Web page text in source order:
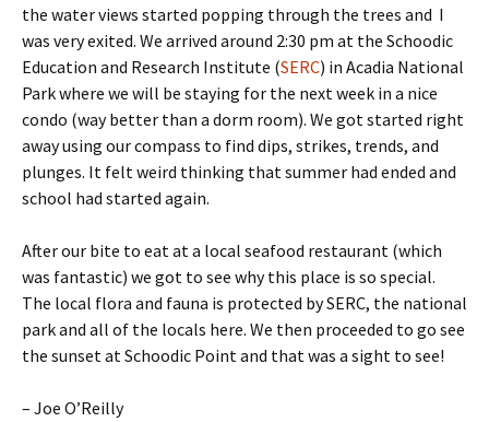
the water views started popping through the trees and I
was very exited. We arrived around 2:30 pm at the Schoodic
Education and Research Institute (SERC) in Acadia National
Park where we will be staying for the next week in a nice
condo (way better than a dorm room). We got started right
away using our compass to find dips, strikes, trends, and
plunges. It felt weird thinking that summer had ended and
school had started again.
After our bite to eat at a local seafood restaurant (which
was fantastic) we got to see why this place is so special.
The local flora and fauna is protected by SERC, the national
park and all of the locals here. We then proceeded to go see
the sunset at Schoodic Point and that was a sight to see!
– Joe O’Reilly